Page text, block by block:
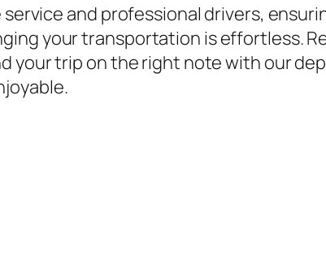
and professional drivers,
your transportation is effortless.
your trip on the right note with our